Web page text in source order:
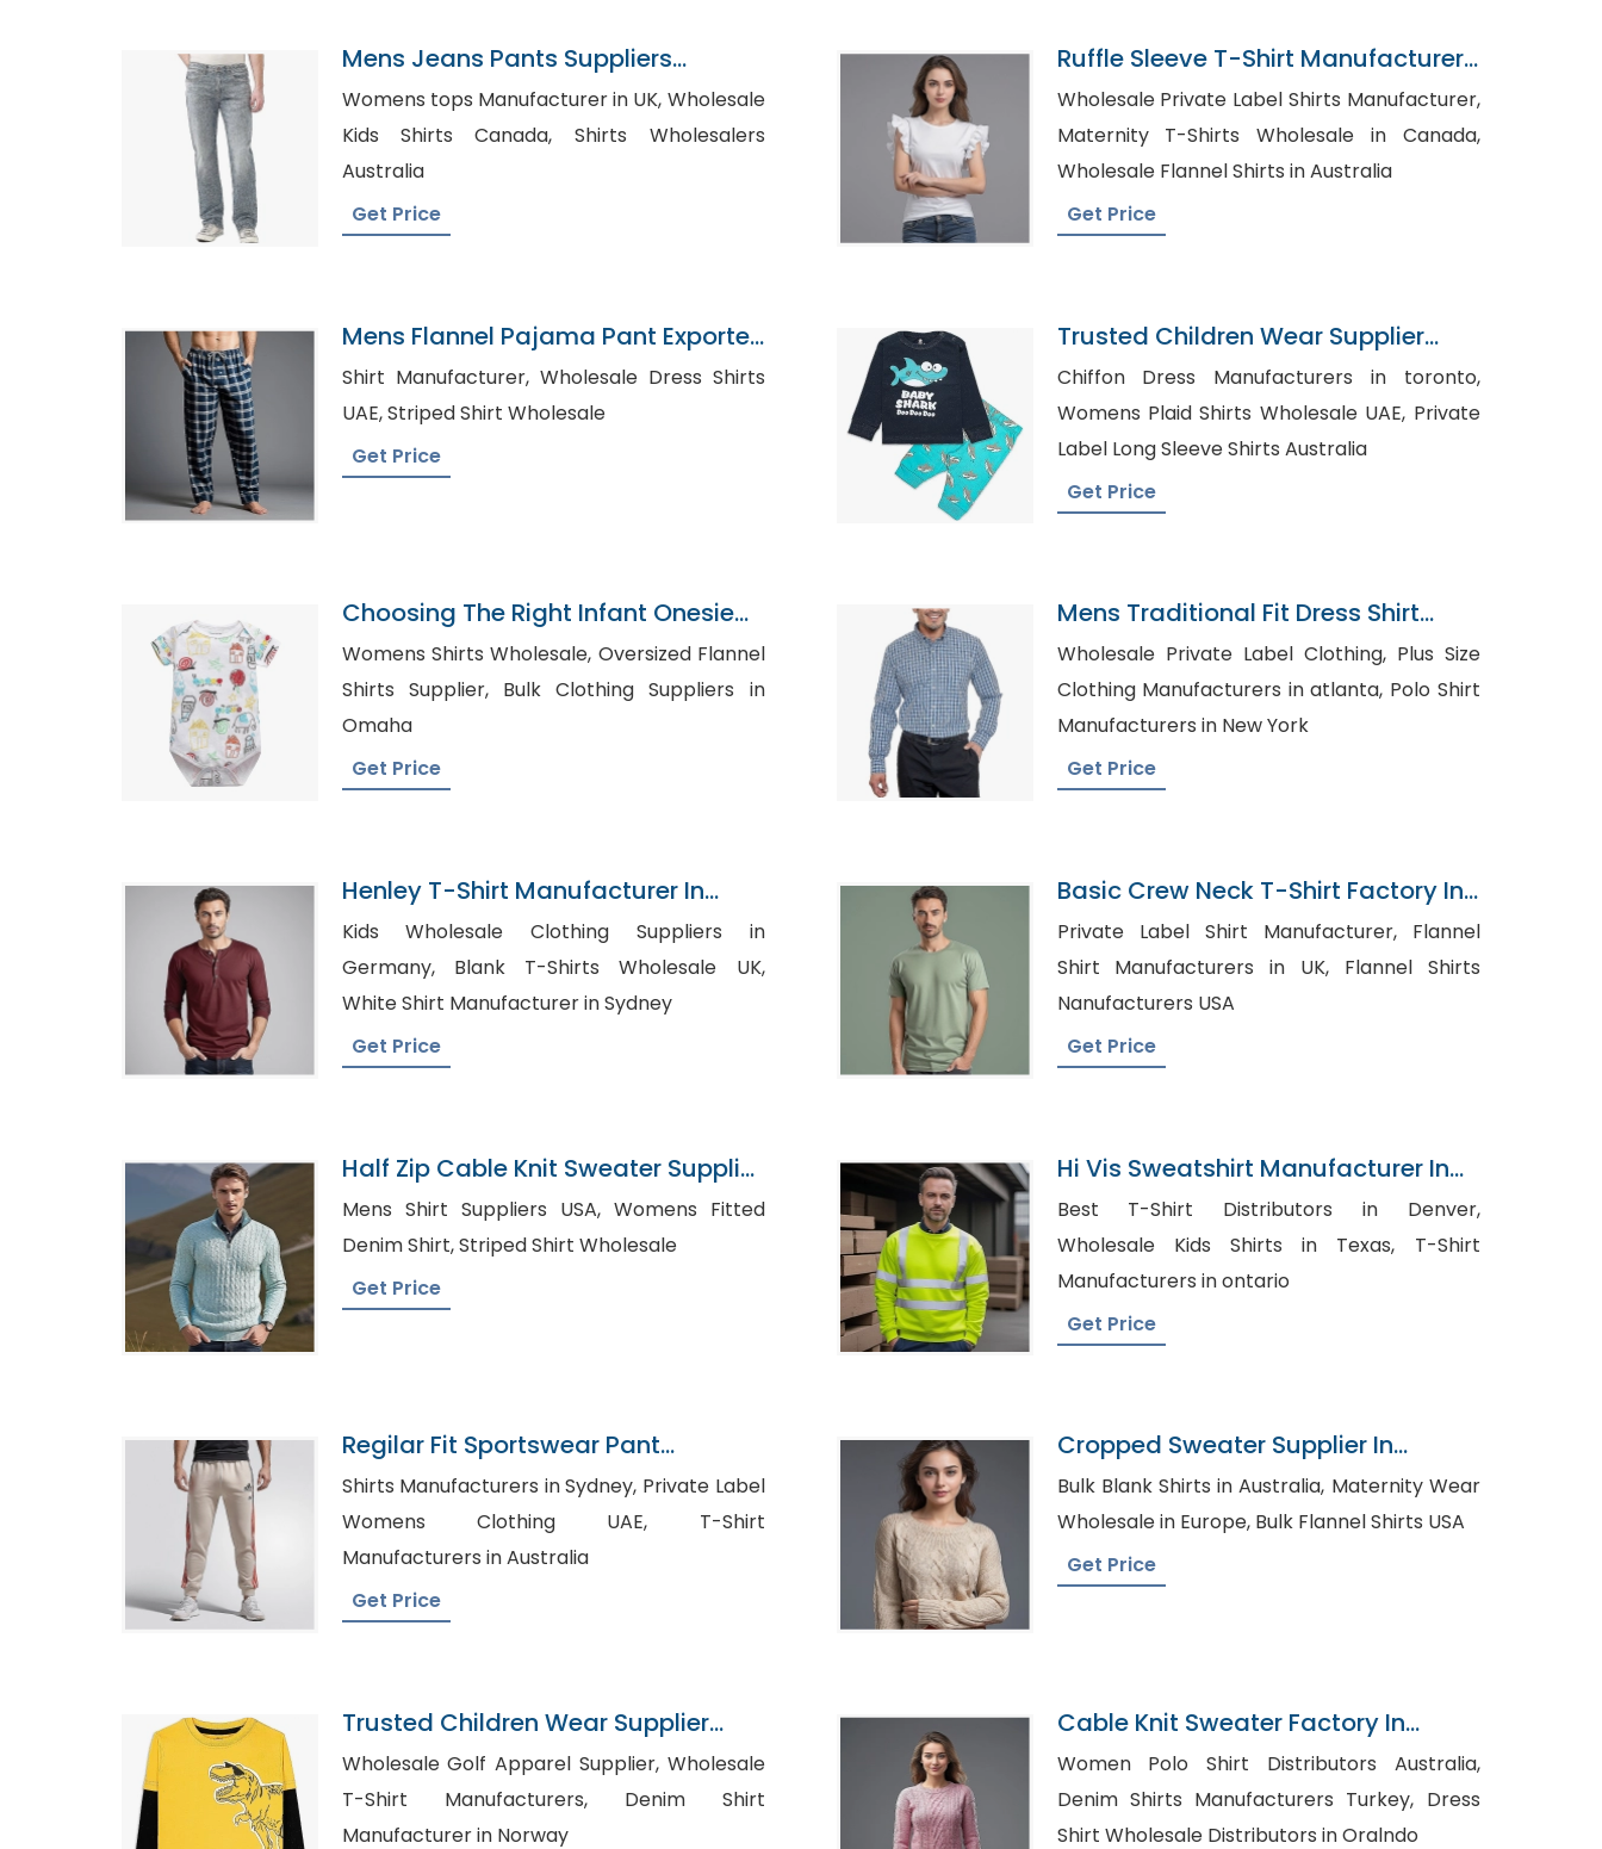
Mens Jeans Pants Suppliers
Canada
Womens tops Manufacturer in UK, Wholesale
Kids Shirts Canada, Shirts Wholesalers
Australia
Get Price
Ruffle Sleeve T-Shirt Manufacturer
In Bangladesh
Wholesale Private Label Shirts Manufacturer,
Maternity T-Shirts Wholesale in Canada,
Wholesale Flannel Shirts in Australia
Get Price
Mens Flannel Pajama Pant Exporter
In Bangladesh
Shirt Manufacturer, Wholesale Dress Shirts
UAE, Striped Shirt Wholesale
Get Price
Trusted Children Wear Supplier
Singapore
Chiffon Dress Manufacturers in toronto,
Womens Plaid Shirts Wholesale UAE, Private
Label Long Sleeve Shirts Australia
Get Price
Choosing The Right Infant Onesie
Manufacturer
Womens Shirts Wholesale, Oversized Flannel
Shirts Supplier, Bulk Clothing Suppliers in
Omaha
Get Price
Mens Traditional Fit Dress Shirt
Bright Blue Plaid
Wholesale Private Label Clothing, Plus Size
Clothing Manufacturers in atlanta, Polo Shirt
Manufacturers in New York
Get Price
Henley T-Shirt Manufacturer In
Bangladesh
Kids Wholesale Clothing Suppliers in
Germany, Blank T-Shirts Wholesale UK,
White Shirt Manufacturer in Sydney
Get Price
Basic Crew Neck T-Shirt Factory In
Bangladesh
Private Label Shirt Manufacturer, Flannel
Shirt Manufacturers in UK, Flannel Shirts
Nanufacturers USA
Get Price
Half Zip Cable Knit Sweater Supplier
In Bangladesh
Mens Shirt Suppliers USA, Womens Fitted
Denim Shirt, Striped Shirt Wholesale
Get Price
Hi Vis Sweatshirt Manufacturer In
Bangladesh
Best T-Shirt Distributors in Denver,
Wholesale Kids Shirts in Texas, T-Shirt
Manufacturers in ontario
Get Price
Regilar Fit Sportswear Pant
Wholesaler In Bangladesh
Shirts Manufacturers in Sydney, Private Label
Womens Clothing UAE, T-Shirt
Manufacturers in Australia
Get Price
Cropped Sweater Supplier In
Bangladesh
Bulk Blank Shirts in Australia, Maternity Wear
Wholesale in Europe, Bulk Flannel Shirts USA
Get Price
Trusted Children Wear Supplier
Belarus
Wholesale Golf Apparel Supplier, Wholesale
T-Shirt Manufacturers, Denim Shirt
Manufacturer in Norway
Cable Knit Sweater Factory In
Bangladesh
Women Polo Shirt Distributors Australia,
Denim Shirts Manufacturers Turkey, Dress
Shirt Wholesale Distributors in Oralndo